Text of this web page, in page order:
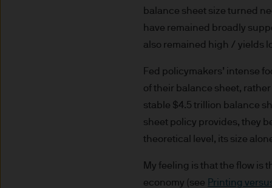
The information on this Site
L-2633 Senningerberg,
This Site provides
to information ends and is
Funds. This information
If you are unclear about
financial or tax adviser, or
financial decisions.
This Site should not be
balance sheet size turned
have remained broadly
also remained high / yields
Fed policymakers’ intense
of their balance sheet,
stable $4.5 trillion balance
sheet policy provides, they
theoretical level, its size
My feeling is that the flow is
economy (see Printing